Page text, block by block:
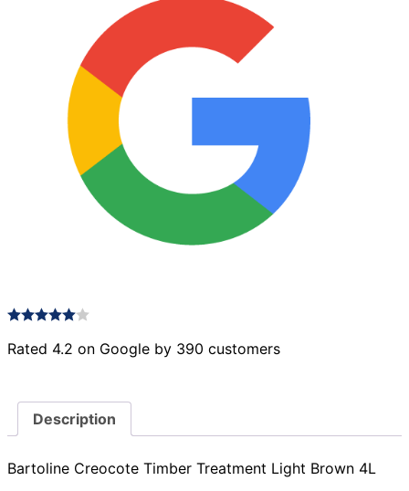
Rated 4.2 on Google by 390 customers
Description
Bartoline Creocote Timber Treatment Light Brown 4L